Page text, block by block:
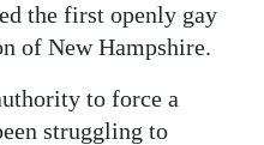
the first openly gay
of New Hampshire.
to force a
struggling to